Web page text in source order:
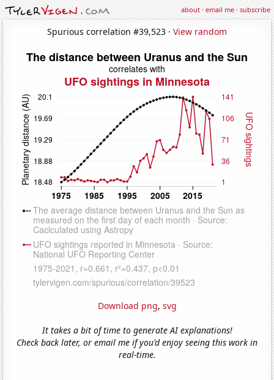
about·email me·subscribe
Spurious correlation #39,523 · View random
Download png, svg
It takes a bit of time to generate AI explanations!
Check back later, or email me if you'd enjoy seeing this work in
real-time.